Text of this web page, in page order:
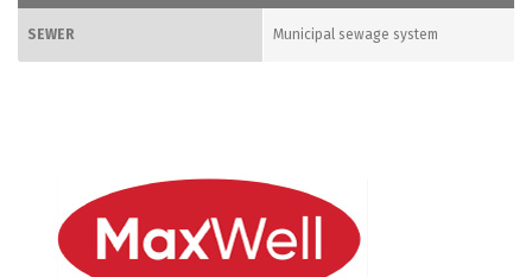
SEWER Municipal sewage system